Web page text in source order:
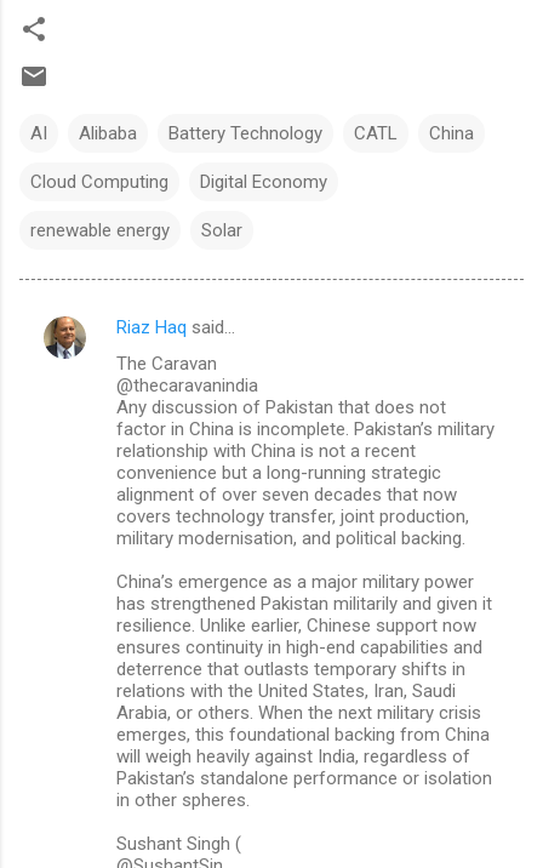
AI Alibaba Battery Technology CATL China
Cloud Computing Digital Economy
renewable energy Solar
C
Riaz Haq said…
The Caravan
@thecaravanindia
Any discussion of Pakistan that does not
factor in China is incomplete. Pakistan’s military
relationship with China is not a recent
convenience but a long-running strategic
alignment of over seven decades that now
covers technology transfer, joint production,
military modernisation, and political backing.
China’s emergence as a major military power
has strengthened Pakistan militarily and given it
resilience. Unlike earlier, Chinese support now
ensures continuity in high-end capabilities and
deterrence that outlasts temporary shifts in
relations with the United States, Iran, Saudi
Arabia, or others. When the next military crisis
emerges, this foundational backing from China
will weigh heavily against India, regardless of
Pakistan’s standalone performance or isolation
in other spheres.
Sushant Singh (